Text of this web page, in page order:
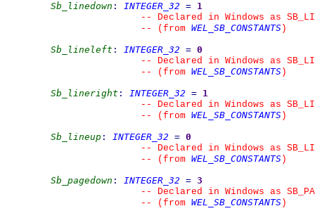
Sb_linedown : INTEGER_32 = 1
--
Declared in Windows as
--
(from WEL_SB_CONSTANTS )
Sb_lineleft : INTEGER_32 = 0
--
Declared in Windows as
--
(from WEL_SB_CONSTANTS )
Sb_lineright : INTEGER_32 = 1
--
Declared in Windows as
--
(from WEL_SB_CONSTANTS )
Sb_lineup : INTEGER_32 = 0
--
Declared in Windows as
--
(from WEL_SB_CONSTANTS )
Sb_pagedown : INTEGER_32 = 3
--
Declared in Windows as
--
(from WEL_SB_CONSTANTS )